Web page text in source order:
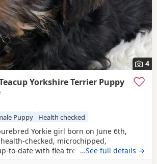
4
Yorkshire Terrier Puppy
Puppy Health checked
Yorkie girl born on June 6th,
checked, microchipped,
to-date with flea treatment. Excellent
…See full details →